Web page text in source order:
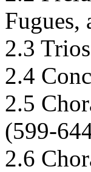
Fugues,
2.3
2.4
2.5
(599-
2.6